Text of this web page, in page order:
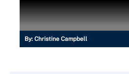
By: Christine Campbell